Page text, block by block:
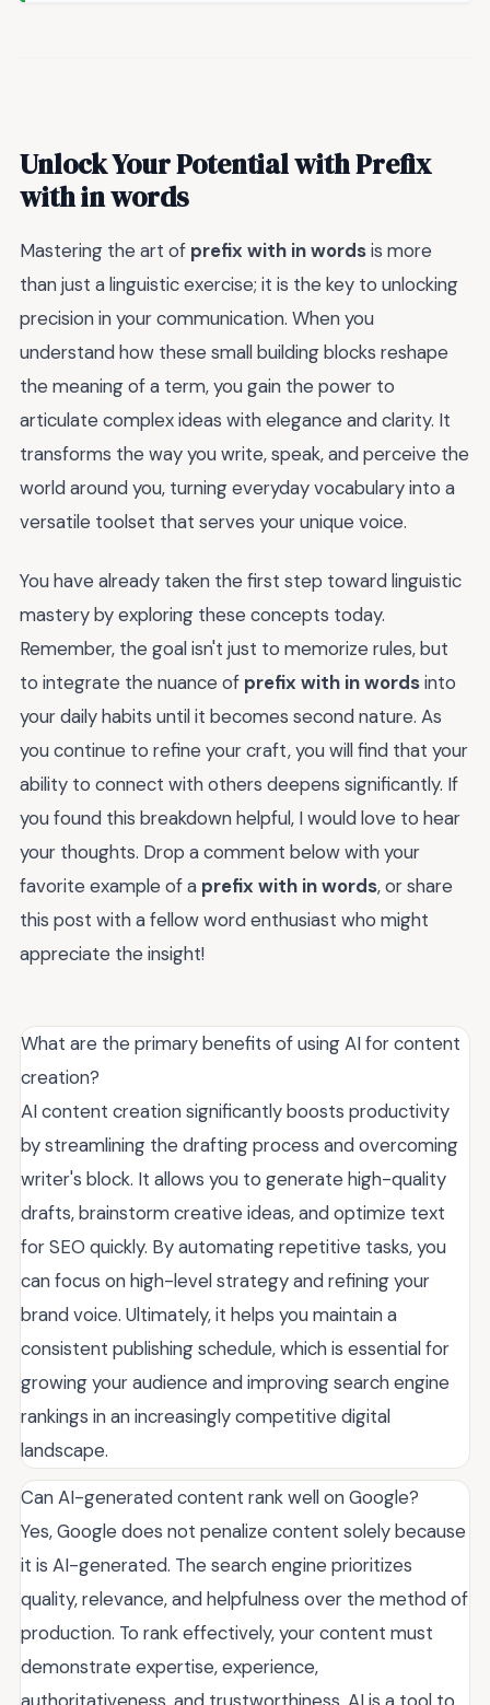
Unlock Your Potential withPrefix
with in words
Mastering the art of prefix with in wordsis more
than just a linguistic exercise; it is the key to unlocking
precision in your communication. When you
understand how these small building blocks reshape
the meaning of a term, you gain the power to
articulate complex ideas with elegance and clarity. It
transforms the way you write, speak, and perceive the
world around you, turning everyday vocabulary into a
versatile toolset that serves your unique voice.
You have already taken the first step toward linguistic
mastery by exploring these concepts today.
Remember, the goal isn't just to memorize rules, but
to integrate the nuance of prefix with in wordsinto
your daily habits until it becomes second nature. As
you continue to refine your craft, you will find that your
ability to connect with others deepens significantly. If
you found this breakdown helpful, I would love to hear
your thoughts. Drop a comment below with your
favorite example of a prefix with in words, or share
this post with a fellow word enthusiast who might
appreciate the insight!
What are the primary benefits of using AI for content
creation?
AI content creation significantly boosts productivity
by streamlining the drafting process and overcoming
writer's block. It allows you to generate high-quality
drafts, brainstorm creative ideas, and optimize text
for SEO quickly. By automating repetitive tasks, you
can focus on high-level strategy and refining your
brand voice. Ultimately, it helps you maintain a
consistent publishing schedule, which is essential for
growing your audience and improving search engine
rankings in an increasingly competitive digital
landscape.
Can AI-generated content rank well on Google?
Yes, Google does not penalize content solely because
it is AI-generated. The search engine prioritizes
quality, relevance, and helpfulness over the method of
production. To rank effectively, your content must
demonstrate expertise, experience,